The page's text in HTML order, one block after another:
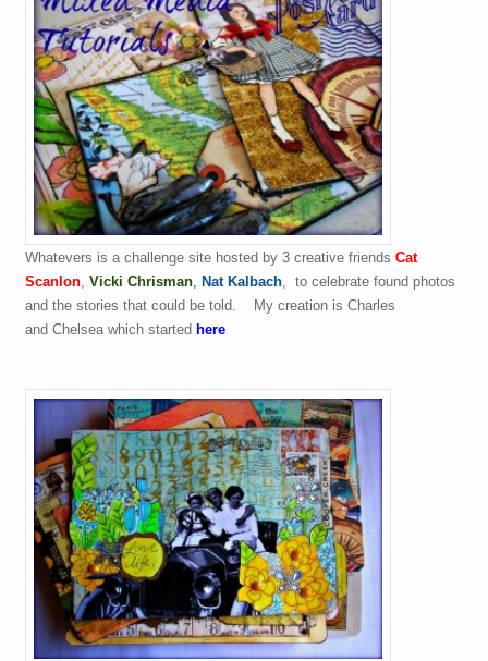
Whatevers is a challenge site hosted by 3 creative friends Cat
Scanlon, Vicki Chrisman, Nat Kalbach,
to celebrate found photos
and the stories that could be told.
My creation is Charles
and Chelsea which startedhere